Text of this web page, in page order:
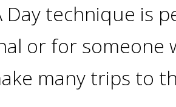
Day technique is
or for someone
many trips to